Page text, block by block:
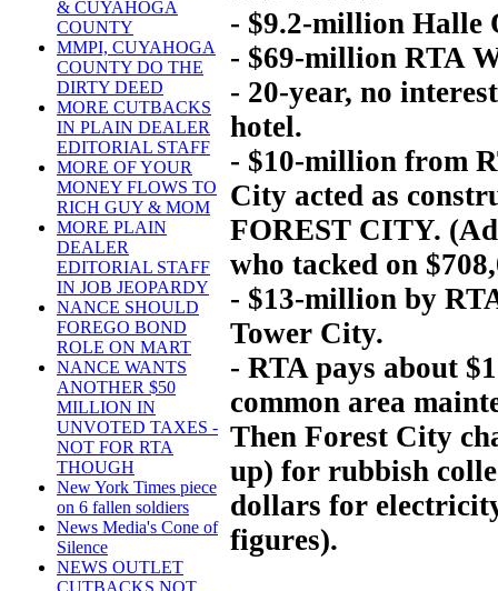
& CUYAHOGA
COUNTY
MMPI, CUYAHOGA
COUNTY DO THE
DIRTY DEED
MORE CUTBACKS
IN PLAIN DEALER
EDITORIAL STAFF
MORE OF YOUR
MONEY FLOWS TO
RICH GUY & MOM
MORE PLAIN
DEALER
EDITORIAL STAFF
IN JOB JEOPARDY
NANCE SHOULD
FOREGO BOND
ROLE ON MART
NANCE WANTS
ANOTHER $50
MILLION IN
UNVOTED TAXES -
NOT FOR RTA
THOUGH
New York Times piece
on 6 fallen soldiers
News Media's Cone of
Silence
NEWS OUTLET
- $9.2-million Halle
- $69-million RTA
- 20-year, no
hotel.
- $10-million from
City acted as
FOREST CITY.
who tacked on
- $13-million by
Tower City.
- RTA pays about
common area
Then Forest City
up) for rubbish
dollars for
figures).